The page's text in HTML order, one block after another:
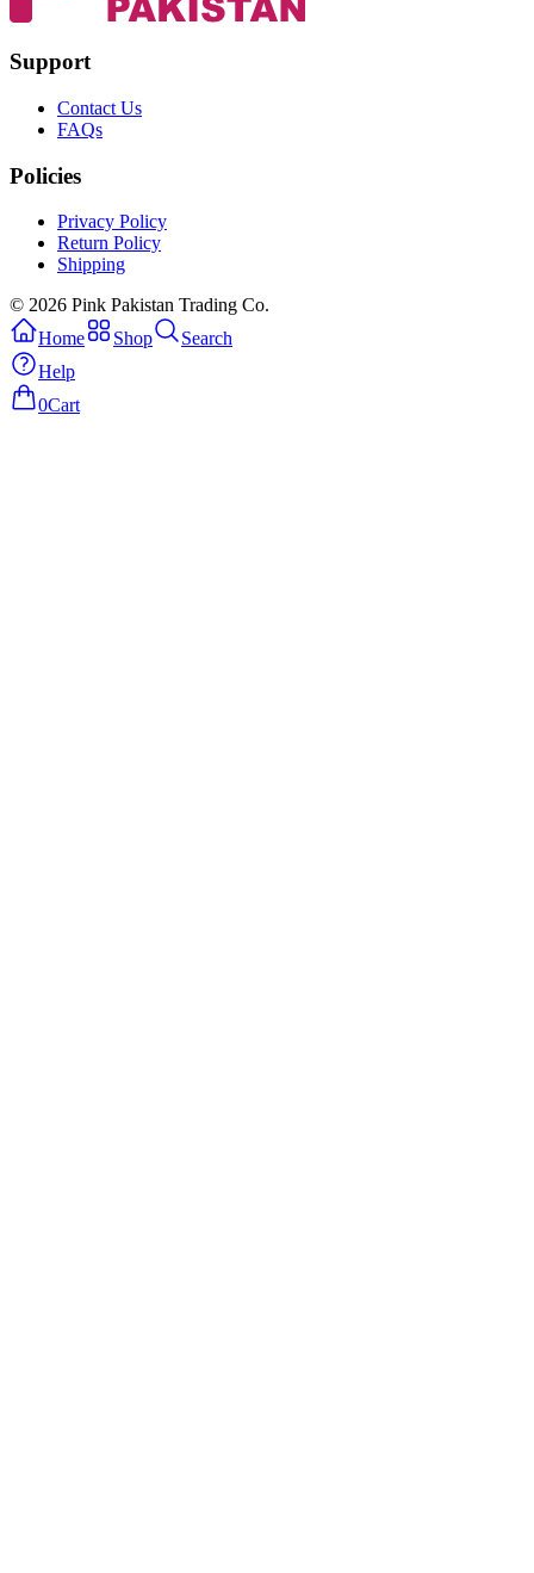
Support
Contact Us
FAQs
Policies
Privacy Policy
Return Policy
Shipping
© 2026 Pink Pakistan Trading Co.
Home
Shop
Search
Help
0Cart